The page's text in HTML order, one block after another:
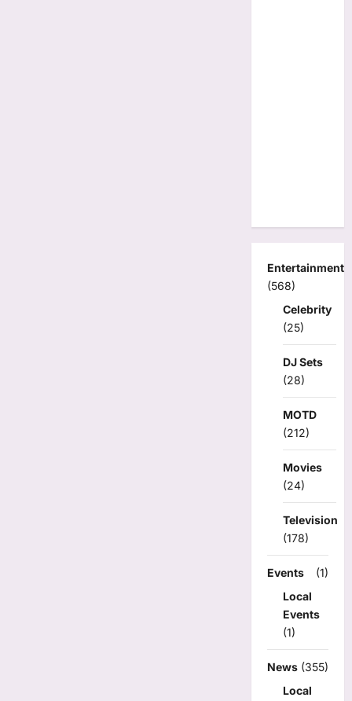
Entertainment
(568)
Celebrity
(25)
DJ Sets
(28)
MOTD
(212)
Movies
(24)
Television
(178)
Events
(1)
Local
Events
(1)
News (355)
Local